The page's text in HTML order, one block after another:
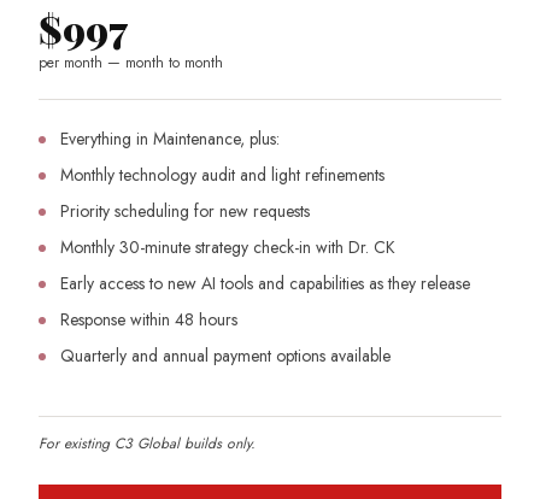
$997
per month — month to month
Everything in Maintenance, plus:
Monthly technology audit and light refinements
Priority scheduling for new requests
Monthly 30-minute strategy check-in with Dr. CK
Early access to new AI tools and capabilities as they release
Response within 48 hours
Quarterly and annual payment options available
For existing C3 Global builds only.